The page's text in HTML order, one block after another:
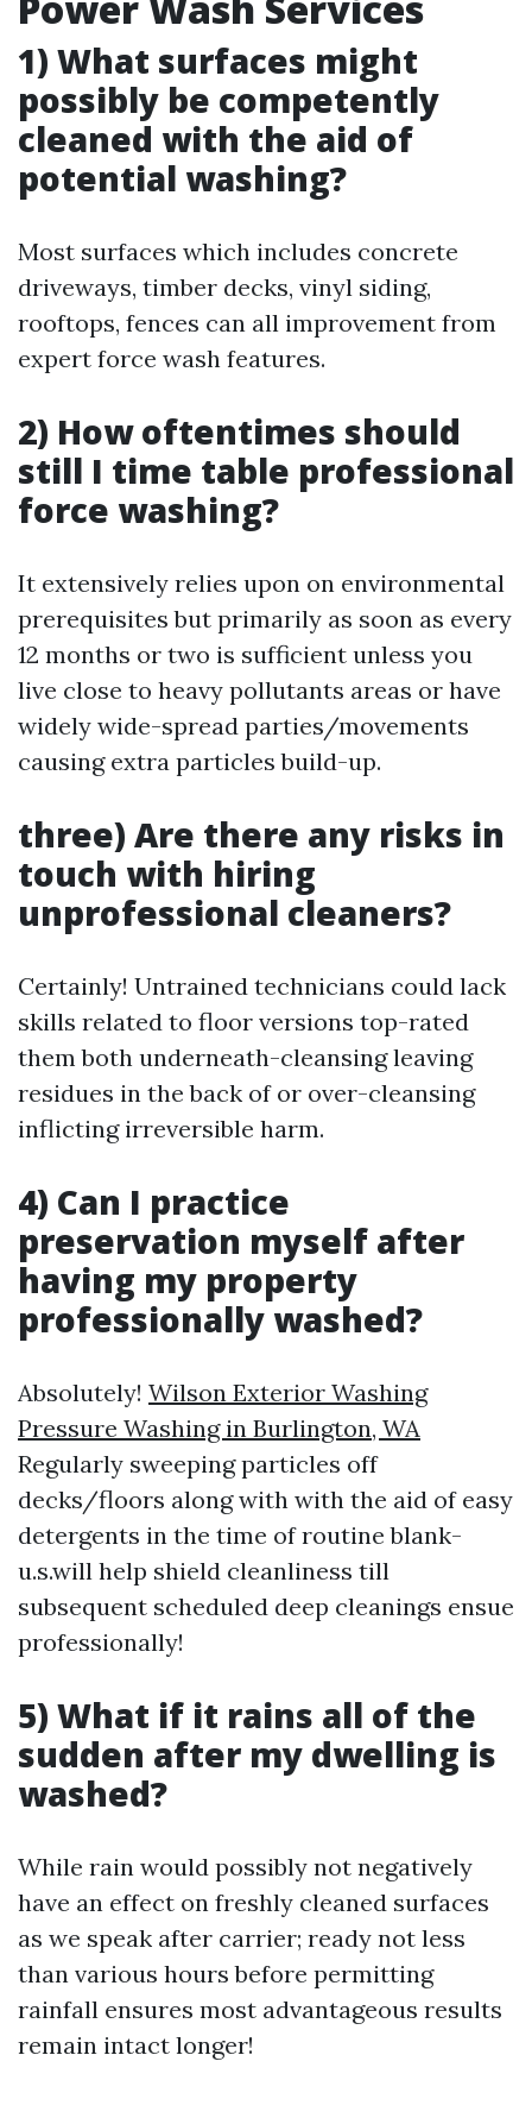
1) What surfaces might
possibly be competently
cleaned with the aid of
potential washing?
Most surfaces which includes concrete
driveways, timber decks, vinyl siding,
rooftops, fences can all improvement from
expert force wash features.
2) How oftentimes should
still I time table professional
force washing?
It extensively relies upon on environmental
prerequisites but primarily as soon as every
12 months or two is sufficient unless you
live close to heavy pollutants areas or have
widely wide-spread parties/movements
causing extra particles build-up.
three) Are there any risks in
touch with hiring
unprofessional cleaners?
Certainly! Untrained technicians could lack
skills related to floor versions top-rated
them both underneath-cleansing leaving
residues in the back of or over-cleansing
inflicting irreversible harm.
4) Can I practice
preservation myself after
having my property
professionally washed?
Absolutely! Wilson Exterior Washing
Pressure Washing in Burlington, WA
Regularly sweeping particles off
decks/floors along with with the aid of easy
detergents in the time of routine blank-
u.s.will help shield cleanliness till
subsequent scheduled deep cleanings ensue
professionally!
5) What if it rains all of the
sudden after my dwelling is
washed?
While rain would possibly not negatively
have an effect on freshly cleaned surfaces
as we speak after carrier; ready not less
than various hours before permitting
rainfall ensures most advantageous results
remain intact longer!